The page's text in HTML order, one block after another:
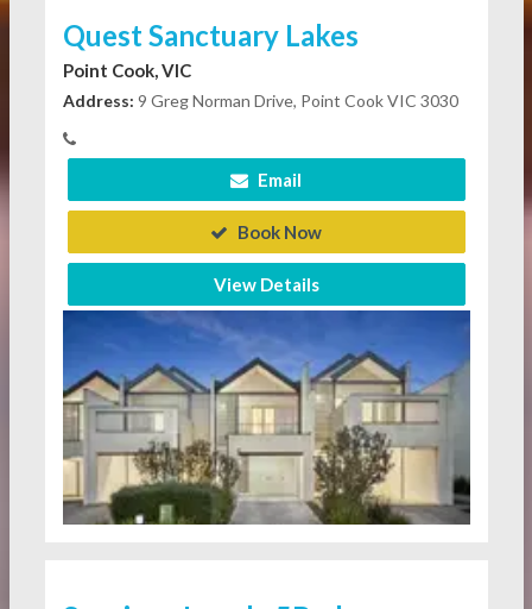
Quest Sanctuary Lakes
Point Cook, VIC
Address: 9 Greg Norman Drive, Point Cook VIC 3030
Email
Book Now
View Details